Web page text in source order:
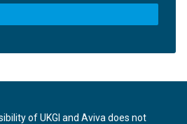
of UKGI and Aviva does not